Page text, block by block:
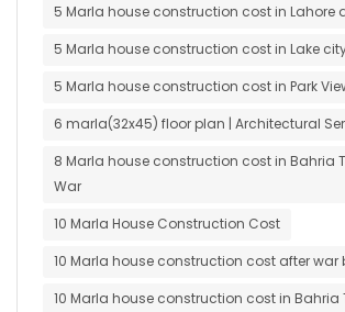
5 Marla house construction cost in Lahore
5 Marla house construction cost in Lake
5 Marla house construction cost in Park
6 marla(32x45) floor plan | Architectural
8 Marla house construction cost in Bahria
War
10 Marla House Construction Cost
10 Marla house construction cost after war
10 Marla house construction cost in Bahria